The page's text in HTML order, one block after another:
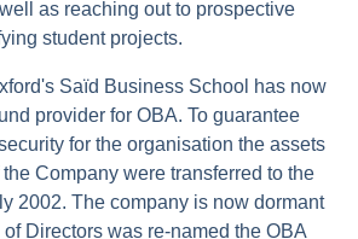
as reaching out to prospective
student projects.
Saïd Business School has now
provider for OBA. To guarantee
for the organisation the assets
Company were transferred to the
2002. The company is now dormant
Directors was re-named the OBA